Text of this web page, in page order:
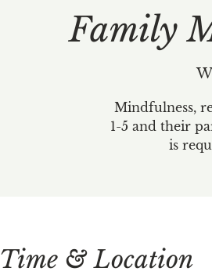
Family
Mindfulness,
1-5 and their
is
Time & Location